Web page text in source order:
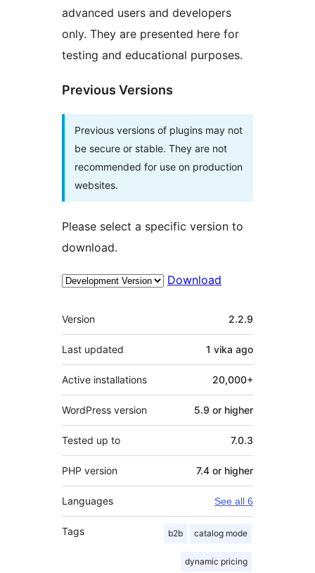
advanced users and developers
only. They are presented here for
testing and educational purposes.
Previous Versions
Previous versions of plugins may not
be secure or stable. They are not
recommended for use on production
websites.
Please select a specific version to
download.
Download
Meta
Version 2.2.9
Last updated 1 vika ago
Active installations 20,000+
WordPress version 5.9 or higher
Tested up to 7.0.3
PHP version 7.4 or higher
Languages See all 6
Tags b2b catalog mode
dynamic pricing